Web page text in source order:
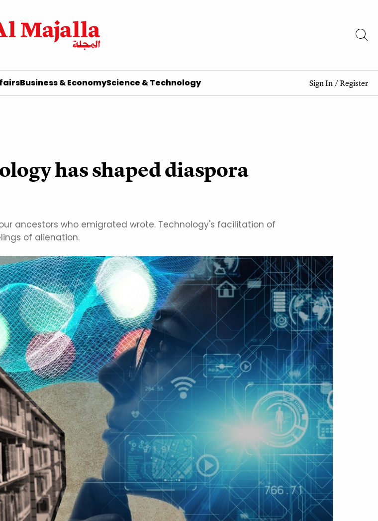
Business & EconomyScience & Technology Sign In/Register
has shaped diaspora
ancestors who emigrated wrote. Technology's facilitation of
of alienation.